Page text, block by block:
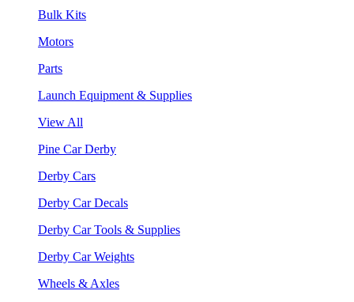
Bulk Kits
Motors
Parts
Launch Equipment & Supplies
View All
Pine Car Derby
Derby Cars
Derby Car Decals
Derby Car Tools & Supplies
Derby Car Weights
Wheels & Axles